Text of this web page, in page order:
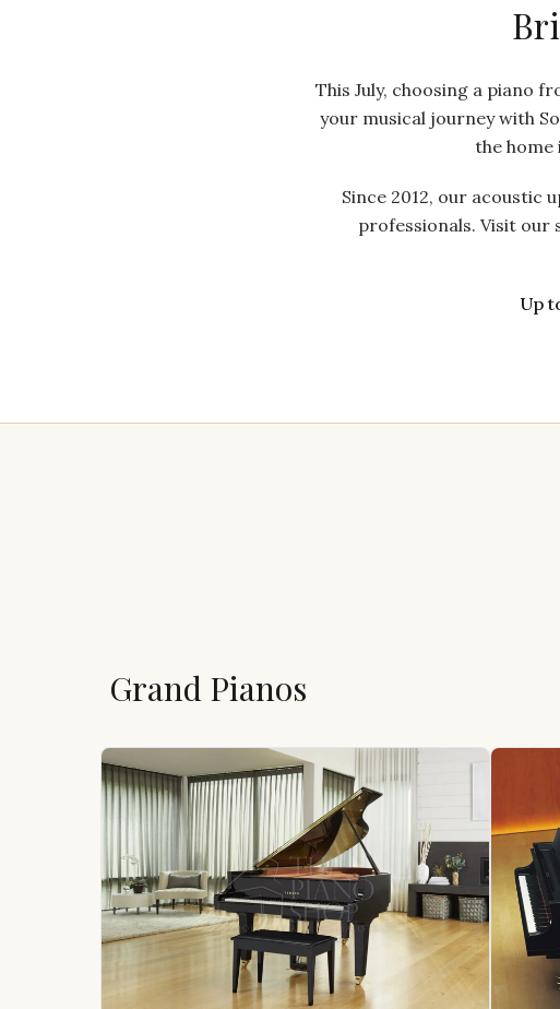
This July, choosing a piano
your musical journey with
the home
Since 2012, our acoustic
professionals. Visit our
Up
Grand Pianos